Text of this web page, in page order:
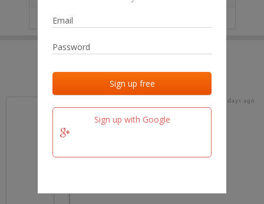
Sign up with Google
Last activities
Last checked
17 days ago